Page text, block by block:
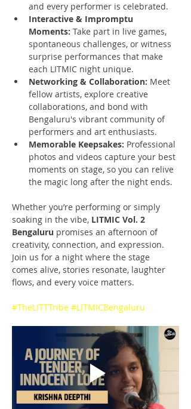
and every performer is celebrated.
Interactive & Impromptu
Moments: Take part in live games,
spontaneous challenges, or witness
surprise performances that make
each LITMIC night unique.
Networking & Collaboration: Meet
fellow artists, explore creative
collaborations, and bond with
Bengaluru's vibrant community of
performers and art enthusiasts.
Memorable Keepsakes: Professional
photos and videos capture your best
moments on stage, so you can relive
the magic long after the night ends.
Whether you’re performing or simply
soaking in the vibe, LITMIC Vol. 2
Bengaluru promises an afternoon of
creativity, connection, and expression.
Join us for a night where the stage
comes alive, stories resonate, laughter
flows, and every voice matters.
#TheLITTTribe #LITMICBengaluru